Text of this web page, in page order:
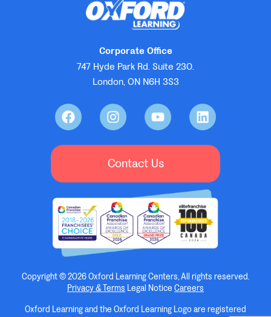
Corporate Office
747 Hyde Park Rd. Suite 230.
London, ON N6H 3S3
Contact Us
Copyright © 2026 Oxford Learning Centers, All rights reserved.
Privacy & Terms Legal Notice Careers
Oxford Learning and the Oxford Learning Logo are registered